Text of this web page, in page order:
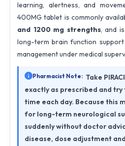
learning, alertness, and
400MG tablet is commonly
and 1200 mg strengths, and
long-term brain function
management under medical
Pharmacist Note: Take
exactly as prescribed and
time each day. Because this
for long-term neurological
suddenly without doctor
disease, dose adjustment